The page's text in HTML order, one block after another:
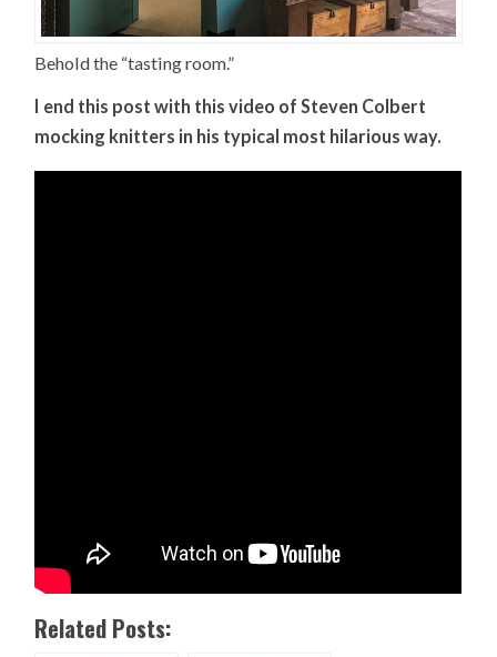
Behold the “tasting room.”
I end this post with this video of Steven Colbert
mocking knitters in his typical most hilarious way.
Related Posts: